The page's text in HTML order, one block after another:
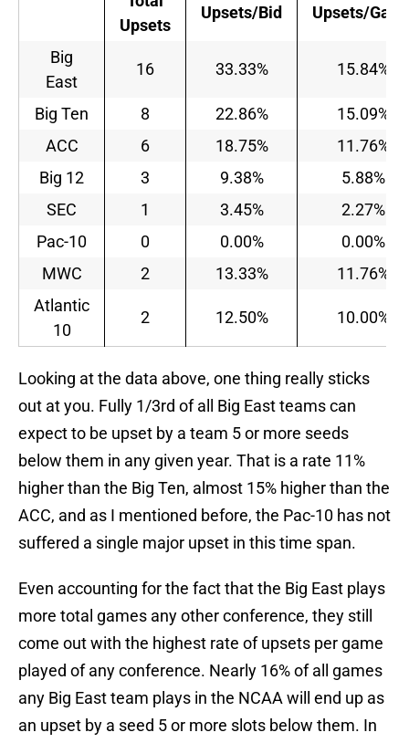
Upsets
Upsets/Bid Upsets/
Big
East
16 33.33% 15.84%
Big Ten 8 22.86%
15.09%
ACC
6 18.75%
11.76%
Big 12
3 9.38%
5.88%
SEC
1 3.45%
2.27%
Pac-10
0 0.00%
0.00%
MWC
2 13.33%
11.76%
Atlantic
10
2 12.50% 10.00%
Looking at the data above, one thing really sticks
out at you. Fully 1/3rd of all Big East teams can
expect to be upset by a team 5 or more seeds
below them in any given year. That is a rate 11%
higher than the Big Ten, almost 15% higher than the
ACC, and as I mentioned before, the Pac-10 has not
suffered a single major upset in this time span.
Even accounting for the fact that the Big East plays
more total games any other conference, they still
come out with the highest rate of upsets per game
played of any conference. Nearly 16% of all games
any Big East team plays in the NCAA will end up as
an upset by a seed 5 or more slots below them. In